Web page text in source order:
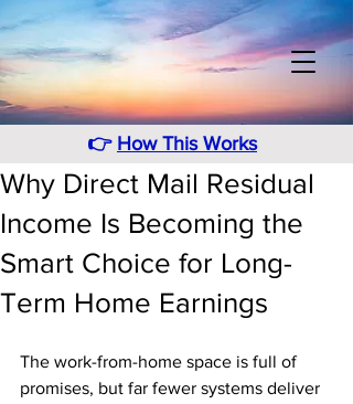
👉 How This Works
Why Direct Mail Residual
Income Is Becoming the
Smart Choice for Long-
Term Home Earnings
The work-from-home space is full of
promises, but far fewer systems deliver